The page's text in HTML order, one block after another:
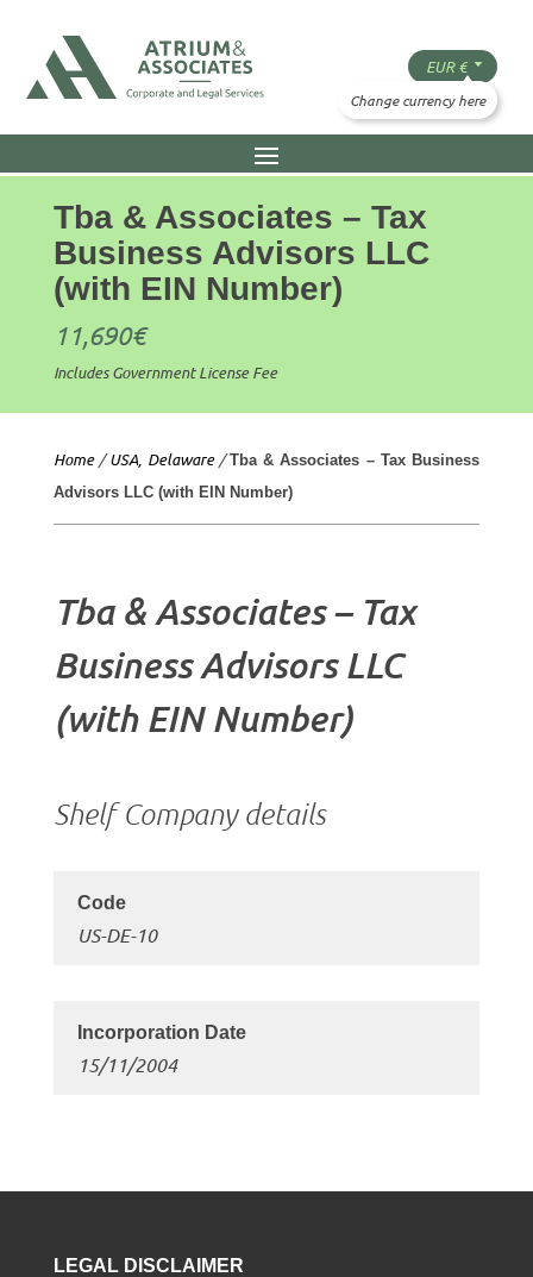
Tba & Associates – Tax
Business Advisors LLC
(with EIN Number)
11,690€
Includes Government License Fee
Home/USA, Delaware/Tba & Associates – Tax Business
Advisors LLC (with EIN Number)
Tba & Associates – Tax
Business Advisors LLC
(with EIN Number)
Shelf Company details
US-DE-10
15/11/2004
LEGAL DISCLAIMER